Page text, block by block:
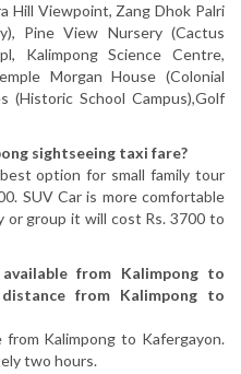
Hill Viewpoint, Zang Dhok Palri
Pine View Nursery (Cactus
Kalimpong Science Centre,
Morgan House (Colonial
(Historic School Campus),Golf
sightseeing taxi fare?
option for small family tour
SUV Car is more comfortable
or group it will cost Rs. 3700 to
from Kalimpong to
from Kalimpong to
from Kalimpong to Kafergayon.
two hours.